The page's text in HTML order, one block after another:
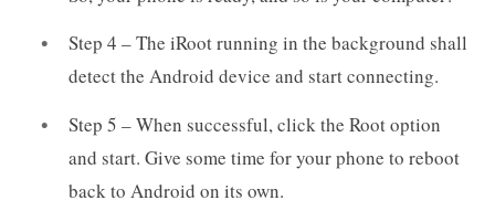
Step 4 – The iRoot running in the background shall
detect the Android device and start connecting.
Step 5 – When successful, click the Root option
and start. Give some time for your phone to reboot
back to Android on its own.